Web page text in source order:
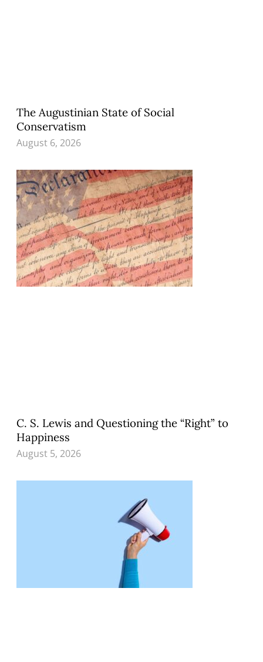
The Augustinian State of Social
Conservatism
August 6, 2026
C. S. Lewis and Questioning the “Right” to
Happiness
August 5, 2026